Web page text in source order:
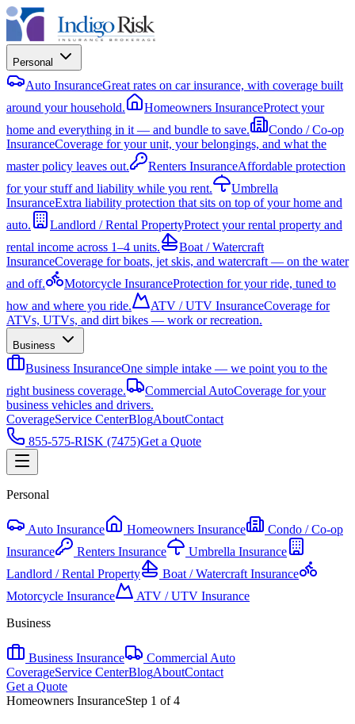
Personal
Auto InsuranceGreat rates on car insurance, with coverage built
around your household.
Homeowners InsuranceProtect your
home and everything in it — and bundle to save.
Condo / Co-op
InsuranceCoverage for your unit, your belongings, and what the
master policy leaves out.
Renters InsuranceAffordable protection
for your stuff and liability while you rent.
Umbrella
InsuranceExtra liability protection that sits on top of your home and
auto.
Landlord / Rental PropertyProtect your rental property and
rental income across 1–4 units.
Boat / Watercraft
InsuranceCoverage for boats, jet skis, and watercraft — on the water
and off.
Motorcycle InsuranceProtection for your ride, tuned to
how and where you ride.
ATV / UTV InsuranceCoverage for
ATVs, UTVs, and dirt bikes — work or recreation.
Business
Business InsuranceOne simple intake — we point you to the
right business coverage.
Commercial AutoCoverage for your
business vehicles and drivers.
CoverageService CenterBlogAboutContact
855-575-RISK (7475)Get a Quote
Personal
Auto Insurance Homeowners Insurance
Condo / Co-op
Insurance
Renters Insurance
Umbrella Insurance
Landlord / Rental Property
Boat / Watercraft Insurance
Motorcycle Insurance
ATV / UTV Insurance
Business
Business Insurance
Commercial Auto
CoverageService CenterBlogAboutContact
Get a Quote
Homeowners InsuranceStep 1 of4